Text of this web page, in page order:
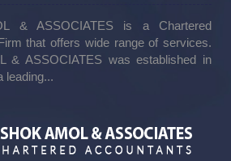
& ASSOCIATES is a Chartered
that offers wide range of services.
& ASSOCIATES was established in
leading...